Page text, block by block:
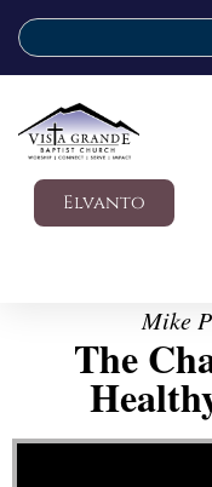
Elvanto
Mike
The
Video Player